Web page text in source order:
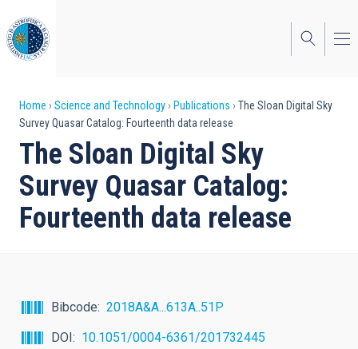
to
main
content
Breadcrumb
Home Science and Technology Publications
The Sloan Digital Sky
Survey Quasar Catalog: Fourteenth data release
The Sloan Digital Sky
Survey Quasar Catalog:
Fourteenth data release
Bibcode
2018A&A...613A..51P
DOI
10.1051/0004-6361/201732445